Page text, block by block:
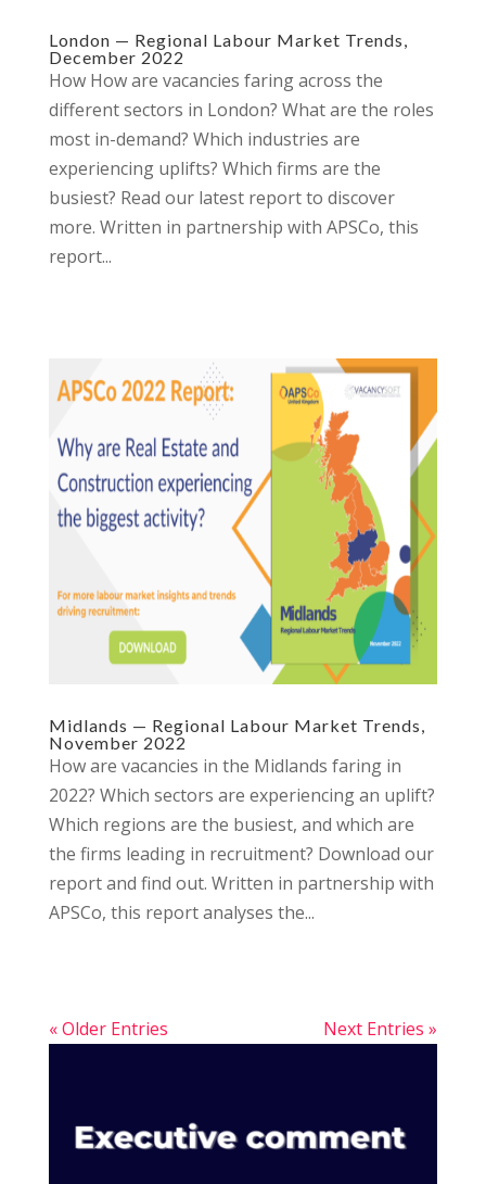
London — Regional Labour Market Trends,
December 2022
How How are vacancies faring across the
different sectors in London? What are the roles
most in-demand? Which industries are
experiencing uplifts? Which firms are the
busiest? Read our latest report to discover
more.​ Written in partnership with APSCo, this
report...
Midlands — Regional Labour Market Trends,
November 2022
How are vacancies in the Midlands faring in
2022? Which sectors are experiencing an uplift?
Which regions are the busiest, and which are
the firms leading in recruitment? Download our
report and find out. Written in partnership with
APSCo, this report analyses the...
« Older Entries Next Entries »